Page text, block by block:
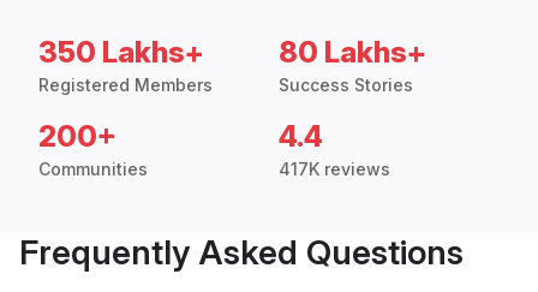
350 Lakhs+
Registered Members
80 Lakhs+
Success Stories
200+
Communities
4.4
417K reviews
Frequently Asked Questions